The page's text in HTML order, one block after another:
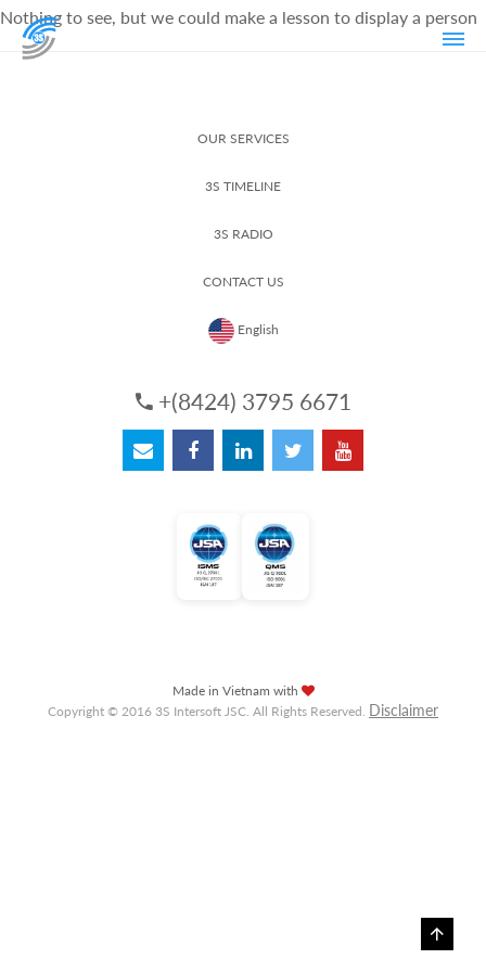
Nothing to see, but we could make a lesson to display a person
OUR SERVICES
3S TIMELINE
3S RADIO
CONTACT US
English
+(8424) 3795 6671
Made in Vietnam with
Copyright © 2016 3S Intersoft JSC. All Rights Reserved. Disclaimer